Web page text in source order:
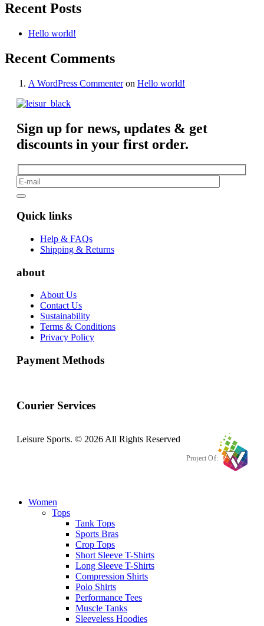
Recent Posts
Hello world!
Recent Comments
A WordPress Commenteron Hello world!
Sign up for news, updates & get
discounts in your first order.
Quick links
Help & FAQs
Shipping & Returns
about
About Us
Contact Us
Sustainability
Terms & Conditions
Privacy Policy
Payment Methods
Courier Services
Leisure Sports. © 2026 All Rights Reserved
Project Of:
Women
Tops
Tank Tops
Sports Bras
Crop Tops
Short Sleeve T-Shirts
Long Sleeve T-Shirts
Compression Shirts
Polo Shirts
Performance Tees
Muscle Tanks
Sleeveless Hoodies